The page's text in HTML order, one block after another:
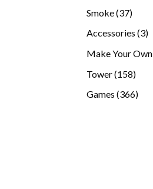
Smoke 3737
Accessories 33
Make Your Own
Tower 158158
Games 366366